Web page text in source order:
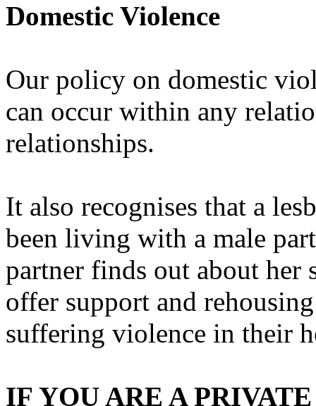
Domestic Violence
Our policy on domestic
can occur within any
relationships.
It also recognises that a
been living with a male
partner finds out about
offer support and
suffering violence in their
IF YOU ARE A